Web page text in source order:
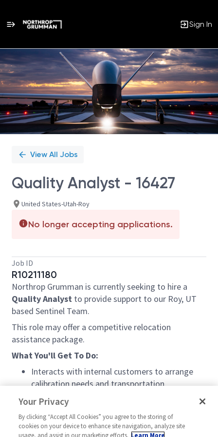
Sign In
Single
Position
View All Jobs
Quality Analyst - 16427
United States-Utah-Roy
No longer accepting applications.
Job ID
R10211180
Northrop Grumman is currently seeking to hire a
Quality Analyst to provide support to our Roy, UT
based Sentinel Team.
This role may offer a competitive relocation
assistance package.
What You'll Get To Do:
Interacts with internal customers to arrange
calibration needs and transportation.
Coordinates and tracks transportation,
shipping, and receiving of M&TE.
Assists with calibration qualify verification and
Your Privacy
By clicking “Accept All Cookies” you agree to the storing of
cookies on your device to enhance site navigation, analyze site
usage, and assist in our marketing efforts. Learn More